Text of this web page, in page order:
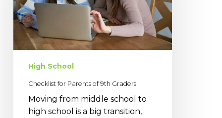
Graders
High School
Checklist for Parents of 9th Graders
Moving from middle school to
high school is a big transition,